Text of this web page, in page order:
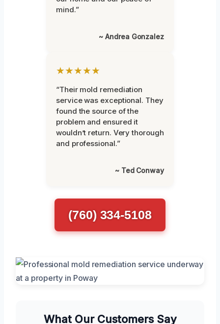
mind.”
~ Andrea Gonzalez
★★★★★
“Their mold remediation
service was exceptional. They
found the source of the
problem and ensured it
wouldn’t return. Very thorough
and professional.”
~ Ted Conway
(760) 334-5108
What Our Customers Say